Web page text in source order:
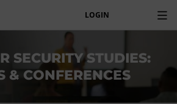
LOGIN
SECURITY STUDIES:
& CONFERENCES